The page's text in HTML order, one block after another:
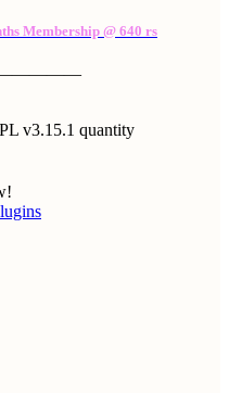
Membership @ 640 rs
v3.15.1 quantity